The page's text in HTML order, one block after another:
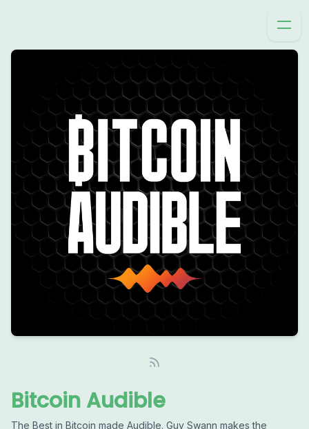
Bitcoin Audible
The Best in Bitcoin made Audible. Guy Swann makes the